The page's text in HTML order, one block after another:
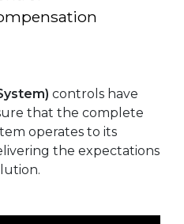
controls have
that the complete
operates to its
the expectations